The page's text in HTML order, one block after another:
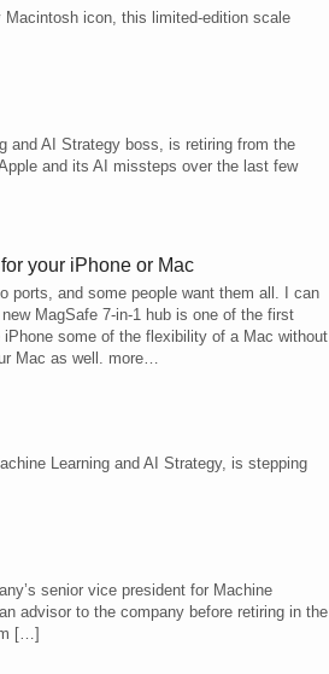
Macintosh icon, this limited-edition scale
and AI Strategy boss, is retiring from the
and its AI missteps over the last few
your iPhone or Mac
ports, and some people want them all. I can
MagSafe 7-in-1 hub is one of the first
some of the flexibility of a Mac without
Mac as well. more…
Learning and AI Strategy, is stepping
senior vice president for Machine
advisor to the company before retiring in the
[…]